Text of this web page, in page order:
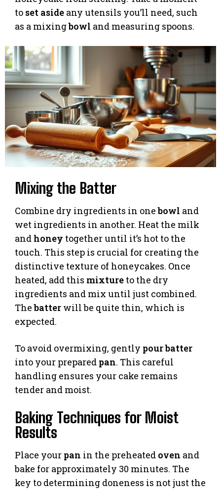
to set aside any utensils you’ll need, such
as a mixingbowl and measuring spoons.
Mixing the Batter
Combine dry ingredients in onebowl and
wet ingredients in another. Heat the milk
and honey together until it’s hot to the
touch. This step is crucial for creating the
distinctive texture of honeycakes. Once
heated, add this mixture to the dry
ingredients and mix until just combined.
Thebatter will be quite thin, which is
expected.
To avoid overmixing, gently pour batter
into your prepared pan. This careful
handling ensures your cake remains
tender and moist.
Baking Techniques for Moist
Results
Place your pan in the preheated oven and
bake for approximately 30 minutes. The
key to determining doneness is not just the